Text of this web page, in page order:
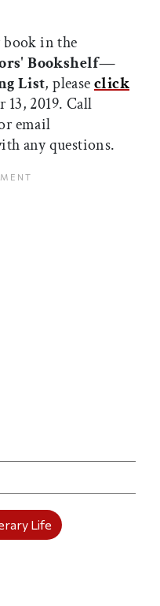
on Facebook
article on X
book in the
Bookshelf—
List, pleaseclick
13, 2019. Call
email
any questions.
on Facebook
article on X
Life